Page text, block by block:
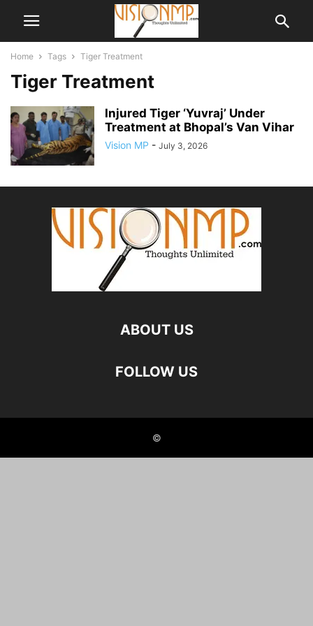
Home Tags Tiger Treatment
Tiger Treatment
Injured Tiger ‘Yuvraj’ Under
Treatment at Bhopal’s Van Vihar
Vision MP - July 3, 2026
ABOUT US
FOLLOW US
©